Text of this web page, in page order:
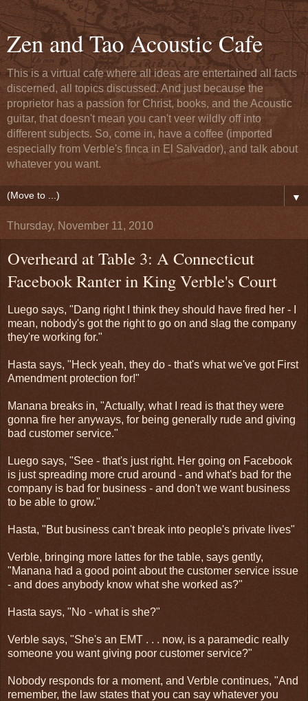
Zen and Tao Acoustic Cafe
This is a virtual cafe where all ideas are entertained all facts
discerned, all topics discussed. And just because the
proprietor has a passion for Christ, books, and the Acoustic
guitar, that doesn't mean you can't veer wildly off into
different subjects. So, come in, have a coffee (imported
especially from Verble's finca in El Salvador), and talk about
whatever you want.
▼
Thursday, November 11, 2010
Overheard at Table 3: A Connecticut
Facebook Ranter in King Verble's Court
Luego says, "Dang right I think they should have fired her - I
mean, nobody's got the right to go on and slag the company
they're working for."
Hasta says, "Heck yeah, they do - that's what we've got First
Amendment protection for!"
Manana breaks in, "Actually, what I read is that they were
gonna fire her anyways, for being generally rude and giving
bad customer service."
Luego says, "See - that's just right. Her going on Facebook
is just spreading more crud around - and what's bad for the
company is bad for business - and don't we want business
to be able to grow."
Hasta, "But business can't break into people's private lives"
Verble, bringing more lattes for the table, says gently,
"Manana had a good point about the customer service issue
- and does anybody know what she worked as?"
Hasta says, "No - what is she?"
Verble says, "She's an EMT . . . now, is a paramedic really
someone you want giving poor customer service?"
Nobody responds for a moment, and Verble continues, "And
remember, the law states that you can say whatever you